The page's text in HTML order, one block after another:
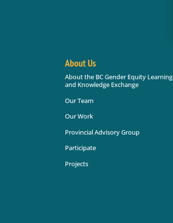
About Us
About the BC Gender Equity Learning
and Knowledge Exchange
Our Team
Our Work
Provincial Advisory Group
Participate
Projects